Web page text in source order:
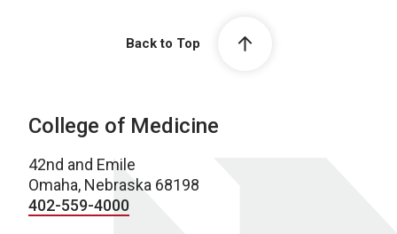
Back to Top
College of Medicine
42nd and Emile
Omaha, Nebraska 68198
402-559-4000